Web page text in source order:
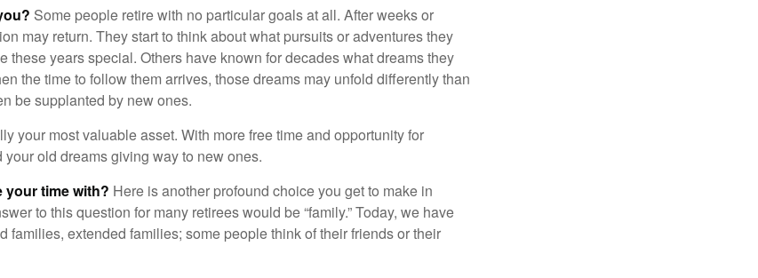
Some people retire with no particular goals at all. After weeks or
may return. They start to think about what pursuits or adventures they
these years special. Others have known for decades what dreams they
the time to follow them arrives, those dreams may unfold differently than
be supplanted by new ones.
your most valuable asset. With more free time and opportunity for
your old dreams giving way to new ones.
your time with? Here is another profound choice you get to make in
to this question for many retirees would be “family.” Today, we have
families, extended families; some people think of their friends or their